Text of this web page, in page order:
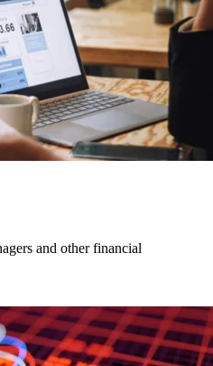
and other financial